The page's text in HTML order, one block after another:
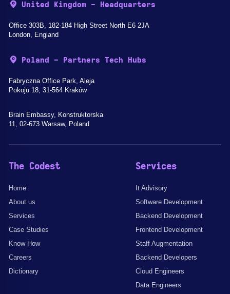
United Kingdom - Headquarters
Office 303B, 182-184 High Street North E6 2JA
London, England
Poland - Partners Tech Hubs
Fabryczna Office Park, Aleja
Pokoju 18, 31-564 Kraków
Brain Embassy, Konstruktorska
11, 02-673 Warsaw, Poland
The Codest
Home
About us
Services
Case Studies
Know How
Careers
Dictionary
Services
It Advisory
Software Development
Backend Development
Frontend Development
Staff Augmentation
Backend Developers
Cloud Engineers
Data Engineers